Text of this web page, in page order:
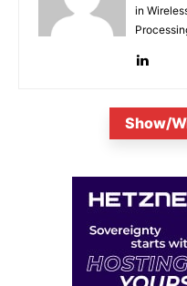
in
Show/